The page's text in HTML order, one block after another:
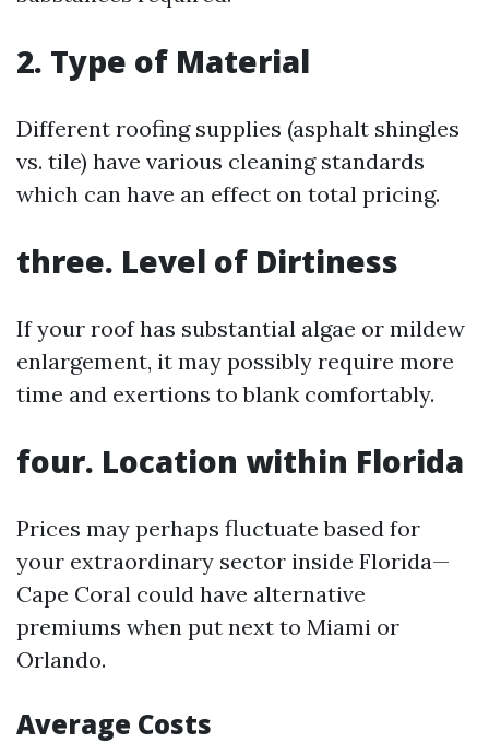
2. Type of Material
Different roofing supplies (asphalt shingles
vs. tile) have various cleaning standards
which can have an effect on total pricing.
three. Level of Dirtiness
If your roof has substantial algae or mildew
enlargement, it may possibly require more
time and exertions to blank comfortably.
four. Location within Florida
Prices may perhaps fluctuate based for
your extraordinary sector inside Florida—
Cape Coral could have alternative
premiums when put next to Miami or
Orlando.
Average Costs